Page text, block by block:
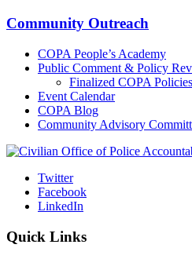
Community Outreach
COPA People’s Academy
Public Comment & Policy
Finalized COPA Policies
Event Calendar
COPA Blog
Community Advisory
Twitter
Facebook
LinkedIn
Quick Links